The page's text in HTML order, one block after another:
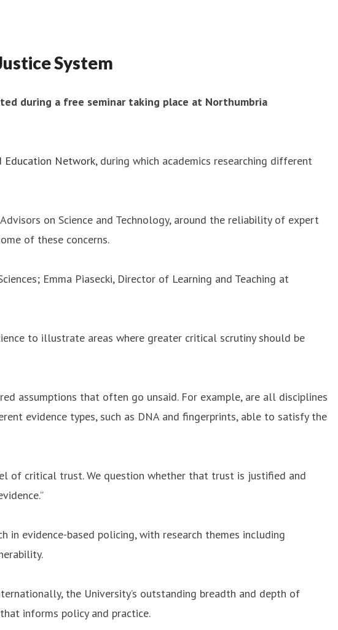
System
during a free seminar taking place at Northumbria
Education Network, during which academics researching different
on Science and Technology, around the reliability of expert
of these concerns.
Emma Piasecki, Director of Learning and Teaching at
to illustrate areas where greater critical scrutiny should be
assumptions that often go unsaid. For example, are all disciplines
evidence types, such as DNA and fingerprints, able to satisfy the
of critical trust. We question whether that trust is justified and
evidence-based policing, with research themes including
the University’s outstanding breadth and depth of
informs policy and practice.